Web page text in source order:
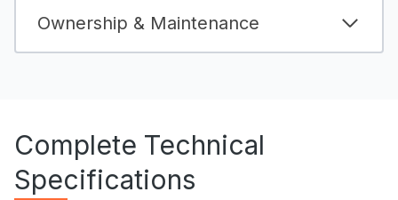
Ownership & Maintenance
Complete Technical
Specifications